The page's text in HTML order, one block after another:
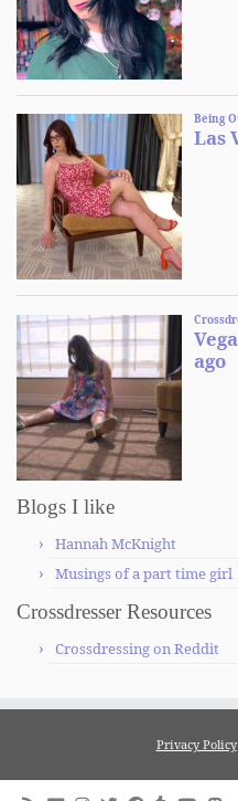
Blogs I like
Hannah McKnight
Musings of a part time girl
Crossdresser Resources
Crossdressing on Reddit
Privacy Policy